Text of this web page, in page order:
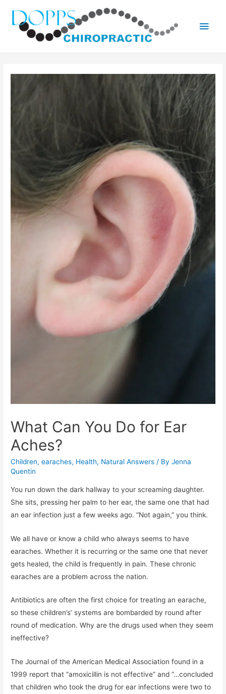
Main
What Can You Do for Ear
Aches?
Children,earaches, Health, Natural Answers / ByJenna
Quentin
You run down the dark hallway to your screaming daughter.
She sits, pressing her palm to her ear, the same one that had
an ear infection just a few weeks ago. “Not again,” you think.
We all have or know a child who always seems to have
earaches. Whether it is recurring or the same one that never
gets healed, the child is frequently in pain. These chronic
earaches are a problem across the nation.
Antibiotics are often the first choice for treating an earache,
so these children’s’ systems are bombarded by round after
round of medication. Why are the drugs used when they seem
ineffective?
The Journal of the American Medical Association found in a
1999 report that “amoxicillin is not effective” and “…concluded
that children who took the drug for ear infections were two to